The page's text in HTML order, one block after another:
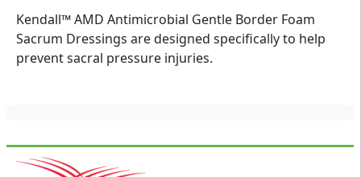
Kendall™ AMD Antimicrobial Gentle Border Foam
Sacrum Dressings are designed specifically to help
prevent sacral pressure injuries.